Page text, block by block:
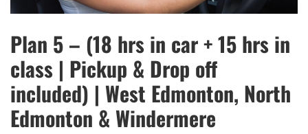
Plan 5 – (18 hrs in car + 15 hrs in
class | Pickup & Drop off
included) | West Edmonton, North
Edmonton & Windermere